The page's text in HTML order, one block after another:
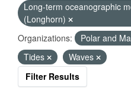
Long-term oceanographic
(Longhorn)
Organizations:
Polar and
Tides
Waves
Filter Results